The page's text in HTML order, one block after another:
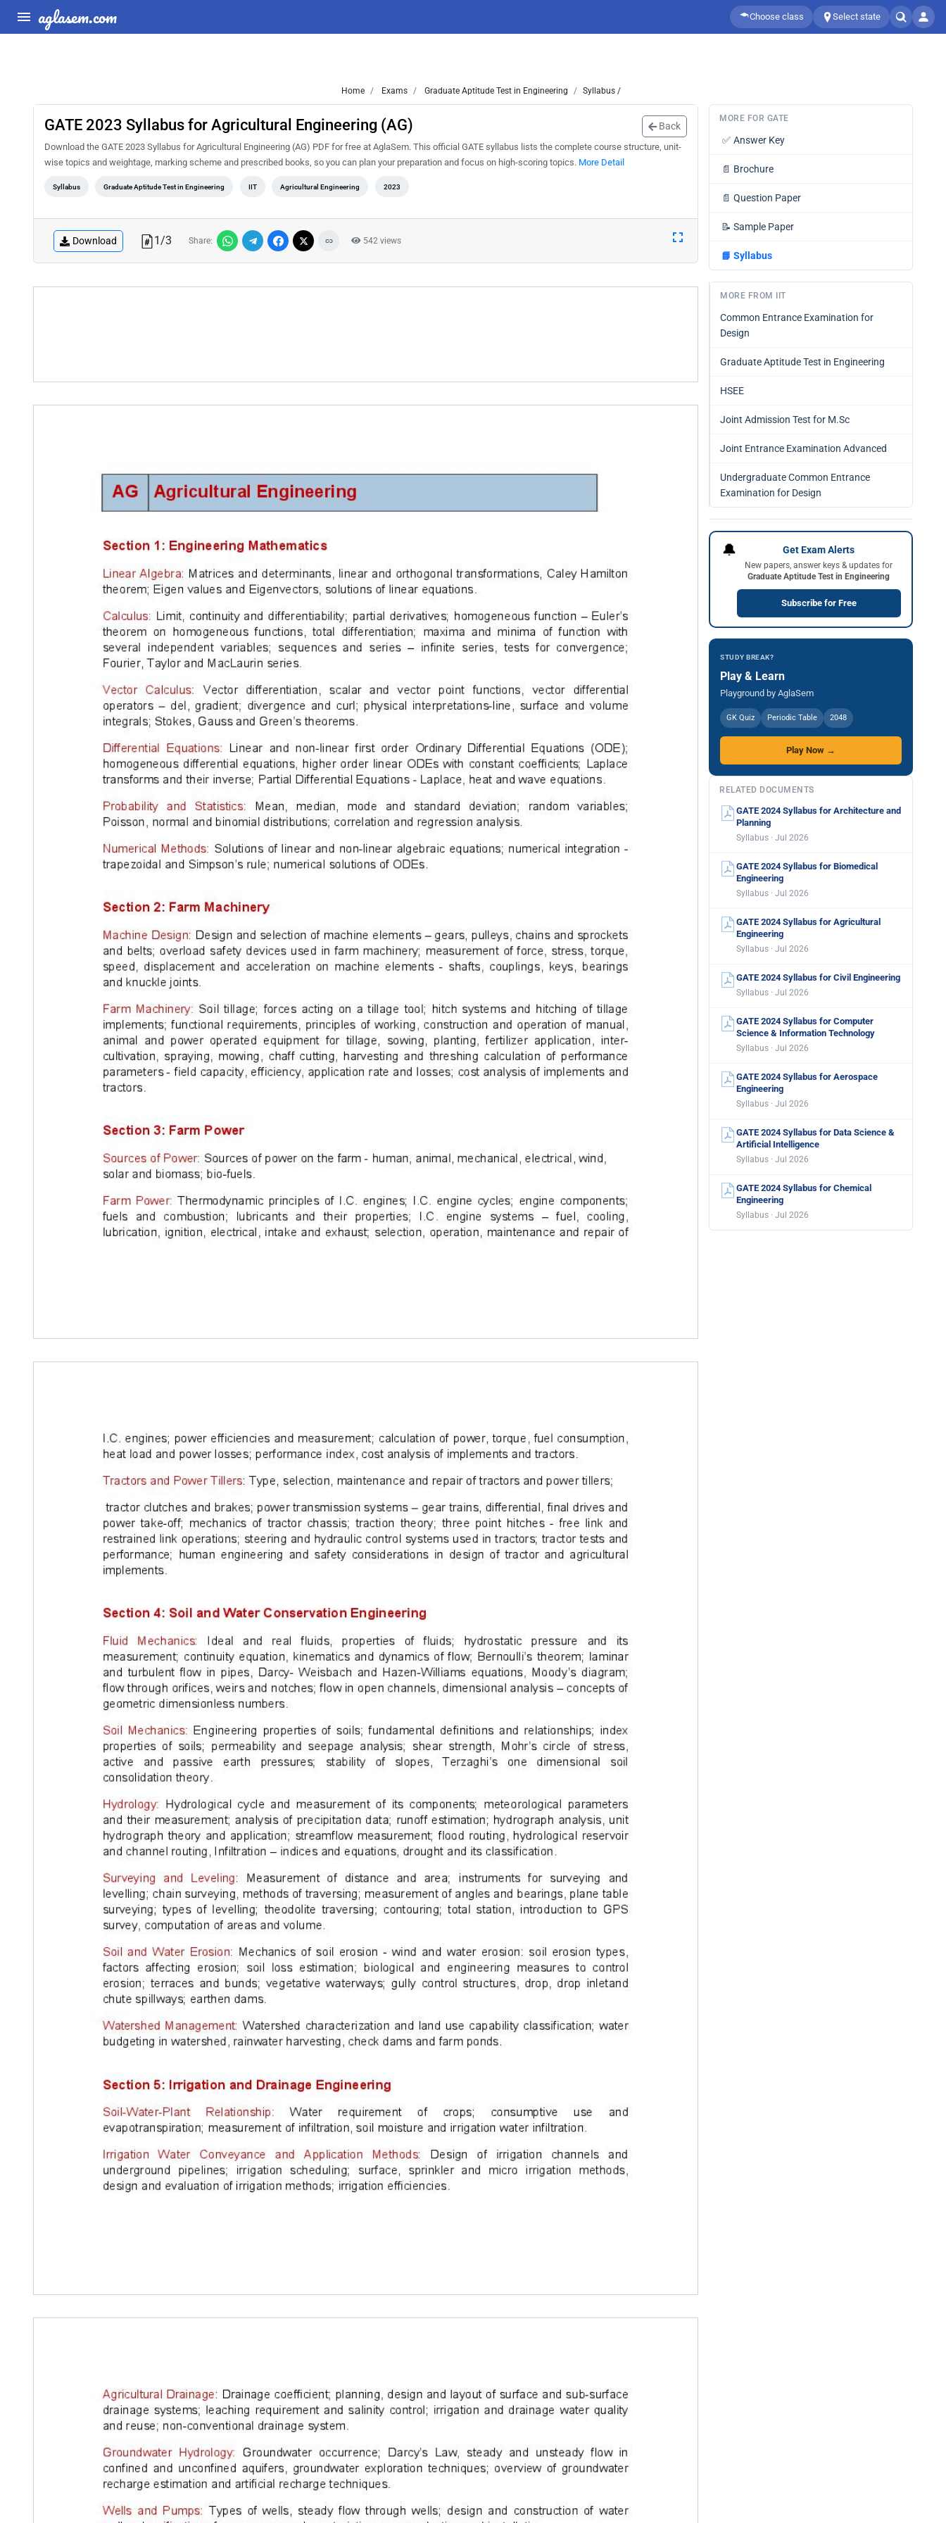
aglasem.com Choose class Select state
Home Exams Graduate Aptitude Test in Engineering Syllabus /
GATE 2023 Syllabus for Agricultural Engineering (AG) Back
Download the GATE 2023 Syllabus for Agricultural Engineering (AG) PDF for free at AglaSem. This official GATE syllabus lists the complete course structure, unit-
wise topics and weightage, marking scheme and prescribed books, so you can plan your preparation and focus on high-scoring topics. More Detail
Syllabus Graduate Aptitude Test in Engineering IIT Agricultural Engineering 2023
Download 1/3 Share: 542 views
MORE FOR GATE
✅ Answer Key
📄 Brochure
📄 Question Paper
📝 Sample Paper
📘 Syllabus
MORE FROM IIT
Common Entrance Examination for
Design
Graduate Aptitude Test in Engineering
HSEE
Joint Admission Test for M.Sc
Joint Entrance Examination Advanced
Undergraduate Common Entrance
Examination for Design
🔔 Get Exam Alerts
New papers, answer keys & updates for
Graduate Aptitude Test in Engineering
Subscribe for Free
STUDY BREAK?
Play & Learn
Playground by AglaSem
GK Quiz Periodic Table 2048
Play Now →
RELATED DOCUMENTS
GATE 2024 Syllabus for Architecture and
Planning
Syllabus · Jul 2026
GATE 2024 Syllabus for Biomedical
Engineering
Syllabus · Jul 2026
GATE 2024 Syllabus for Agricultural
Engineering
Syllabus · Jul 2026
GATE 2024 Syllabus for Civil Engineering
Syllabus · Jul 2026
GATE 2024 Syllabus for Computer
Science & Information Technology
Syllabus · Jul 2026
GATE 2024 Syllabus for Aerospace
Engineering
Syllabus · Jul 2026
GATE 2024 Syllabus for Data Science &
Artificial Intelligence
Syllabus · Jul 2026
GATE 2024 Syllabus for Chemical
Engineering
Syllabus · Jul 2026